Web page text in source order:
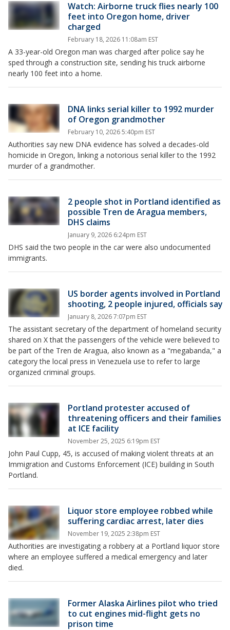
Watch: Airborne truck flies nearly 100
feet into Oregon home, driver
charged
February 18, 2026 11:08am EST
A 33-year-old Oregon man was charged after police say he
sped through a construction site, sending his truck airborne
nearly 100 feet into a home.
DNA links serial killer to 1992 murder
of Oregon grandmother
February 10, 2026 5:40pm EST
Authorities say new DNA evidence has solved a decades-old
homicide in Oregon, linking a notorious serial killer to the 1992
murder of a grandmother.
2 people shot in Portland identified as
possible Tren de Aragua members,
DHS claims
January 9, 2026 6:24pm EST
DHS said the two people in the car were also undocumented
immigrants.
US border agents involved in Portland
shooting, 2 people injured, officials say
January 8, 2026 7:07pm EST
The assistant secretary of the department of homeland security
shared on X that the passengers of the vehicle were believed to
be part of the Tren de Aragua, also known as a "megabanda," a
category the local press in Venezuela use to refer to large
organized criminal groups.
Portland protester accused of
threatening officers and their families
at ICE facility
November 25, 2025 6:19pm EST
John Paul Cupp, 45, is accused of making violent threats at an
Immigration and Customs Enforcement (ICE) building in South
Portland.
Liquor store employee robbed while
suffering cardiac arrest, later dies
November 19, 2025 2:38pm EST
Authorities are investigating a robbery at a Portland liquor store
where an employee suffered a medical emergency and later
died.
Former Alaska Airlines pilot who tried
to cut engines mid-flight gets no
prison time